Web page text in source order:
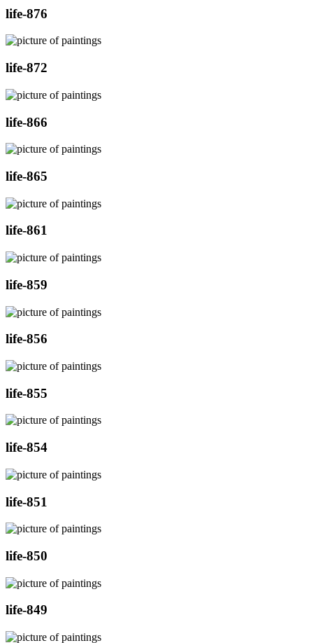
life-876
life-872
life-866
life-865
life-861
life-859
life-856
life-855
life-854
life-851
life-850
life-849